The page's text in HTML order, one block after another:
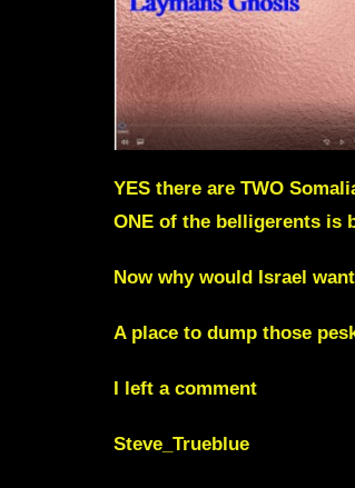
YES there are TWO
ONE of the belligerents
Now why would Israel
A place to dump those
I left a comment
Steve_Trueblue